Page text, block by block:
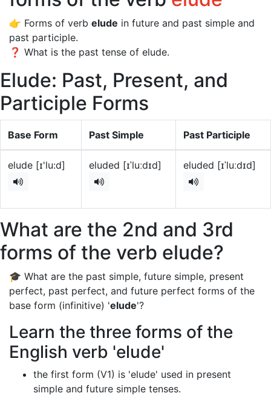
👉 Forms of verb elude in future and past simple and
past participle.
❓ What is the past tense of elude.
Elude: Past, Present, and
Participle Forms
Base Form Past Simple Past Participle
elude [ɪ'lu:d] eluded [ɪˈluːdɪd] eluded [ɪˈluːdɪd]
What are the 2nd and 3rd
forms of the verb elude?
🎓 What are the past simple, future simple, present
perfect, past perfect, and future perfect forms of the
base form (infinitive) 'elude'?
Learn the three forms of the
English verb 'elude'
the first form (V1) is 'elude' used in present
simple and future simple tenses.